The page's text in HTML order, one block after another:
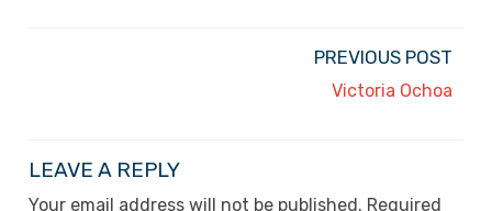
PREVIOUS POST
Victoria Ochoa
LEAVE A REPLY
Your email address will not be published. Required